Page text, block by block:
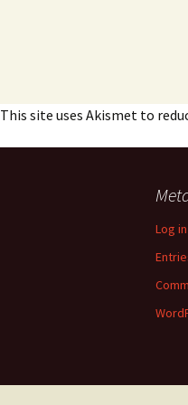
This site uses Akismet to
Log in